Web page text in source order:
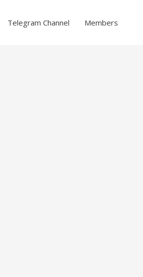
Telegram Channel Members